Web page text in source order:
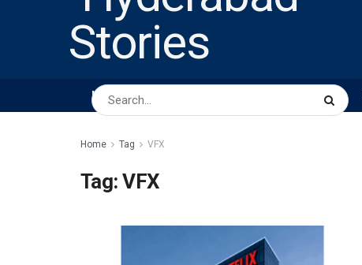
HOME ABOUT US BUSINESS
Home Tag VFX
Tag:VFX